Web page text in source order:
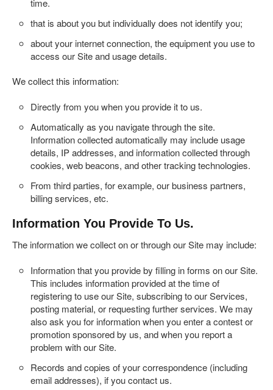
time.
that is about you but individually does not identify you;
about your internet connection, the equipment you use to
access our Site and usage details.
We collect this information:
Directly from you when you provide it to us.
Automatically as you navigate through the site.
Information collected automatically may include usage
details, IP addresses, and information collected through
cookies, web beacons, and other tracking technologies.
From third parties, for example, our business partners,
billing services, etc.
Information You Provide To Us.
The information we collect on or through our Site may include:
Information that you provide by filling in forms on our Site.
This includes information provided at the time of
registering to use our Site, subscribing to our Services,
posting material, or requesting further services. We may
also ask you for information when you enter a contest or
promotion sponsored by us, and when you report a
problem with our Site.
Records and copies of your correspondence (including
email addresses), if you contact us.